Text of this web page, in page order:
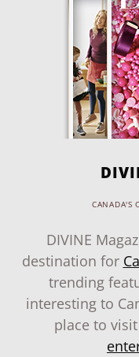
CANADA'S
DIVINE
destination for
trending
interesting to
place to